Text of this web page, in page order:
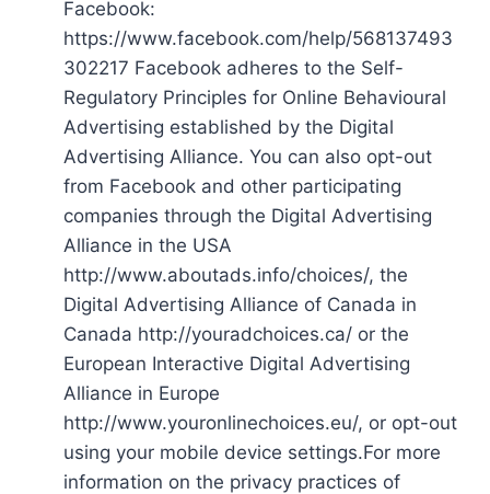
Facebook:
https://www.facebook.com/help/568137493
302217 Facebook adheres to the Self-
Regulatory Principles for Online Behavioural
Advertising established by the Digital
Advertising Alliance. You can also opt-out
from Facebook and other participating
companies through the Digital Advertising
Alliance in the USA
http://www.aboutads.info/choices/, the
Digital Advertising Alliance of Canada in
Canada http://youradchoices.ca/ or the
European Interactive Digital Advertising
Alliance in Europe
http://www.youronlinechoices.eu/, or opt-out
using your mobile device settings.For more
information on the privacy practices of